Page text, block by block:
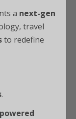
a next-gen
travel
to redefine
.